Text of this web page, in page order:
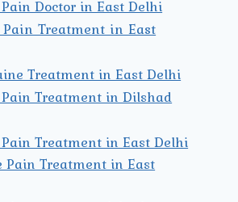
Doctor in East Delhi
Pain Treatment in East
Treatment in East Delhi
Treatment in Dilshad
Treatment in East Delhi
Pain Treatment in East